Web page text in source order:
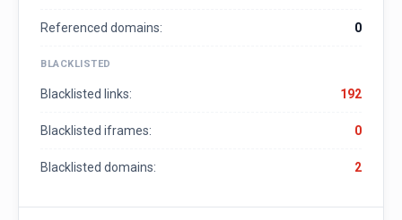
Referenced domains: 0
BLACKLISTED
Blacklisted links: 192
Blacklisted iframes: 0
Blacklisted domains: 2